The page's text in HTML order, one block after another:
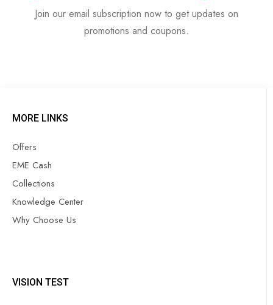
Join our email subscription now to get updates on
promotions and coupons.
MORE LINKS
Offers
EME Cash
Collections
Knowledge Center
Why Choose Us
VISION TEST